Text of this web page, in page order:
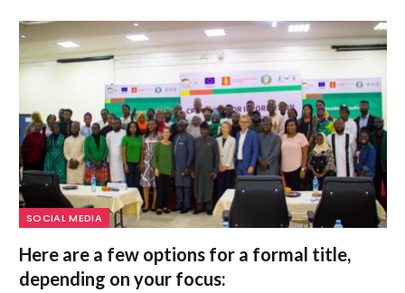
SOCIAL MEDIA
Here are a few options for a formal title,
depending on your focus: